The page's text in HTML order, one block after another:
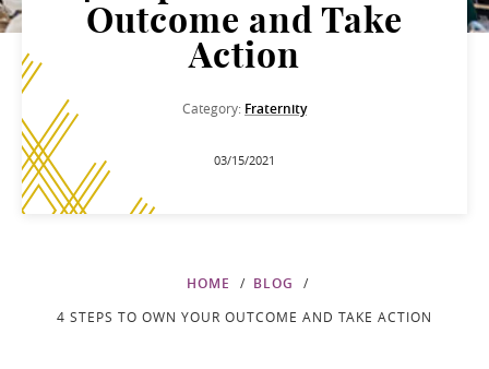
Outcome and Take
Action
Category: Fraternity
03/15/2021
HOME BLOG
4 STEPS TO OWN YOUR OUTCOME AND TAKE ACTION